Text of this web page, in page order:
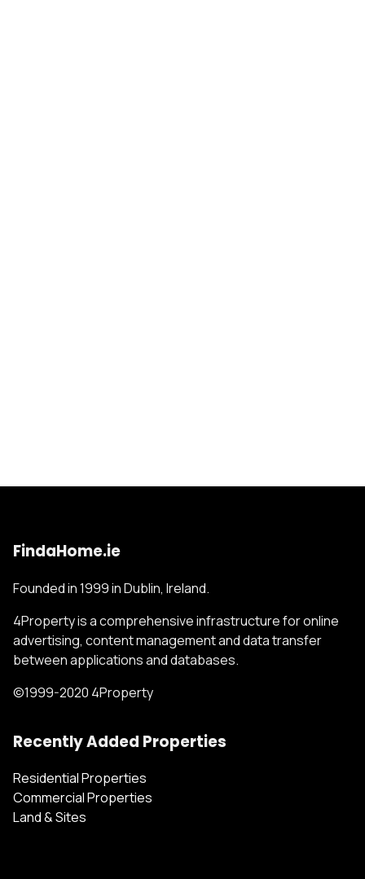
FindaHome.ie
Founded in 1999 in Dublin, Ireland.
4Property is a comprehensive infrastructure for online
advertising, content management and data transfer
between applications and databases.
©1999-2020 4Property
Recently Added Properties
Residential Properties
Commercial Properties
Land & Sites